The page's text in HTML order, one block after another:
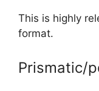
This is highly
format.
Prismatic/